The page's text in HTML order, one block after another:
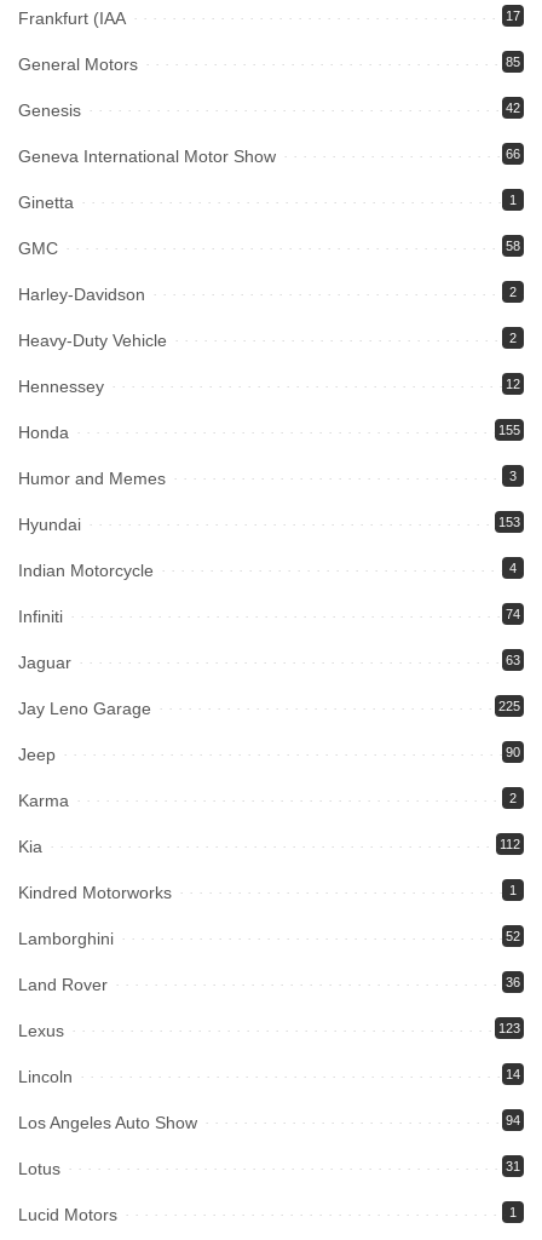
Frankfurt (IAA 17
General Motors 85
Genesis 42
Geneva International Motor Show 66
Ginetta 1
GMC 58
Harley-Davidson 2
Heavy-Duty Vehicle 2
Hennessey 12
Honda 155
Humor and Memes 3
Hyundai 153
Indian Motorcycle 4
Infiniti 74
Jaguar 63
Jay Leno Garage 225
Jeep 90
Karma 2
Kia 112
Kindred Motorworks 1
Lamborghini 52
Land Rover 36
Lexus 123
Lincoln 14
Los Angeles Auto Show 94
Lotus 31
Lucid Motors 1